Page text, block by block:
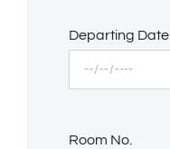
Departing Date
Room No.